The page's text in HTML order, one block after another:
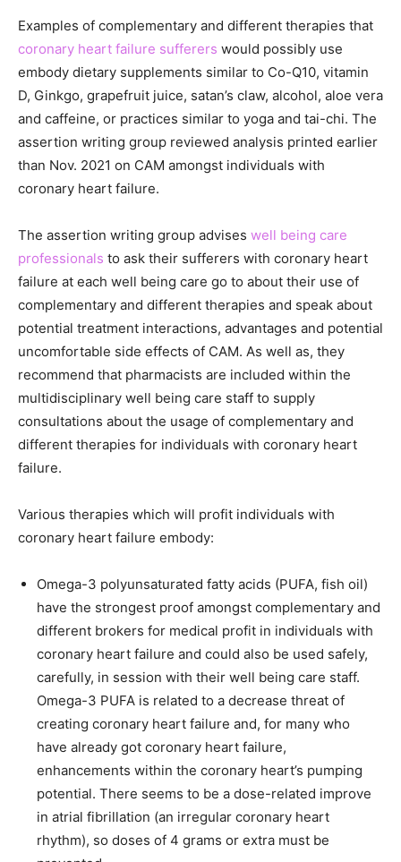
Examples of complementary and different therapies that
coronary heart failure sufferers would possibly use
embody dietary supplements similar to Co-Q10, vitamin
D, Ginkgo, grapefruit juice, satan’s claw, alcohol, aloe vera
and caffeine, or practices similar to yoga and tai-chi. The
assertion writing group reviewed analysis printed earlier
than Nov. 2021 on CAM amongst individuals with
coronary heart failure.
The assertion writing group advises well being care
professionals to ask their sufferers with coronary heart
failure at each well being care go to about their use of
complementary and different therapies and speak about
potential treatment interactions, advantages and potential
uncomfortable side effects of CAM. As well as, they
recommend that pharmacists are included within the
multidisciplinary well being care staff to supply
consultations about the usage of complementary and
different therapies for individuals with coronary heart
failure.
Various therapies which will profit individuals with
coronary heart failure embody:
Omega-3 polyunsaturated fatty acids (PUFA, fish oil)
have the strongest proof amongst complementary and
different brokers for medical profit in individuals with
coronary heart failure and could also be used safely,
carefully, in session with their well being care staff.
Omega-3 PUFA is related to a decrease threat of
creating coronary heart failure and, for many who
have already got coronary heart failure,
enhancements within the coronary heart’s pumping
potential. There seems to be a dose-related improve
in atrial fibrillation (an irregular coronary heart
rhythm), so doses of 4 grams or extra must be